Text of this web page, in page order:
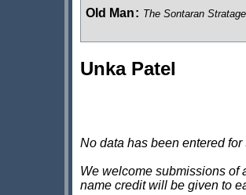
Old Man: The Sontaran
Unka Patel
No data has been entered for
We welcome submissions of
name credit will be given to